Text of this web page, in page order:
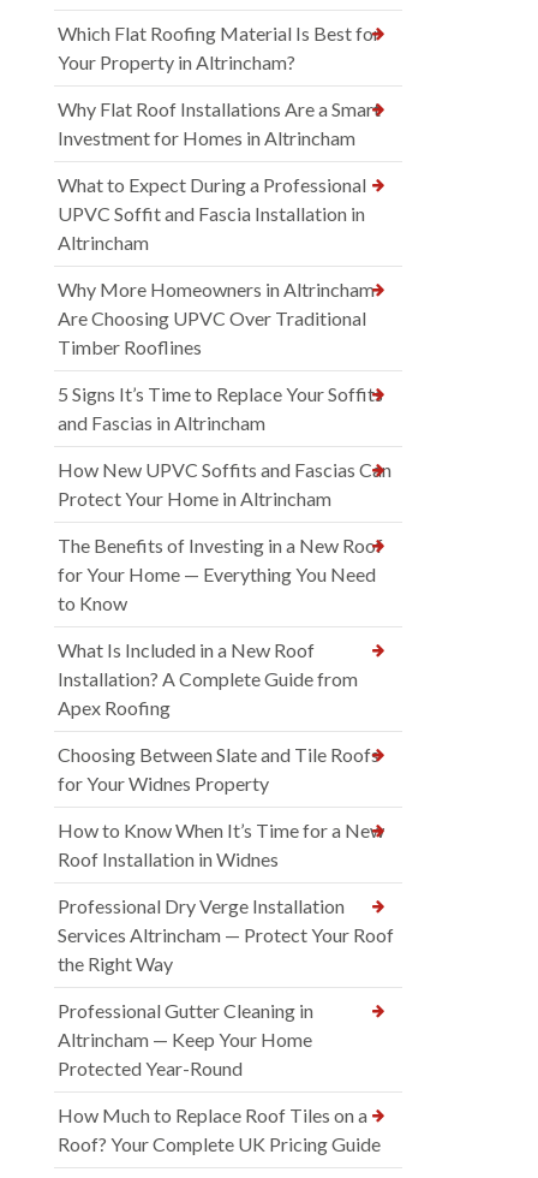
Which Flat Roofing Material Is Best for
Your Property in Altrincham?
Why Flat Roof Installations Are a Smart
Investment for Homes in Altrincham
What to Expect During a Professional
UPVC Soffit and Fascia Installation in
Altrincham
Why More Homeowners in Altrincham
Are Choosing UPVC Over Traditional
Timber Rooflines
5 Signs It’s Time to Replace Your Soffits
and Fascias in Altrincham
How New UPVC Soffits and Fascias Can
Protect Your Home in Altrincham
The Benefits of Investing in a New Roof
for Your Home — Everything You Need
to Know
What Is Included in a New Roof
Installation? A Complete Guide from
Apex Roofing
Choosing Between Slate and Tile Roofs
for Your Widnes Property
How to Know When It’s Time for a New
Roof Installation in Widnes
Professional Dry Verge Installation
Services Altrincham — Protect Your Roof
the Right Way
Professional Gutter Cleaning in
Altrincham — Keep Your Home
Protected Year-Round
How Much to Replace Roof Tiles on a
Roof? Your Complete UK Pricing Guide